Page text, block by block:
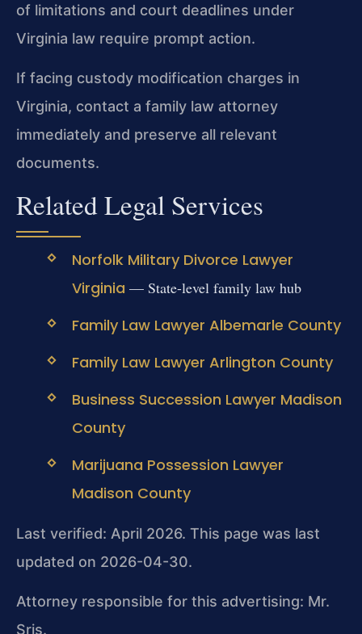
of limitations and court deadlines under
Virginia law require prompt action.
If facing custody modification charges in
Virginia, contact a family law attorney
immediately and preserve all relevant
documents.
Related Legal Services
Norfolk Military Divorce Lawyer
Virginia — State-level family law hub
Family Law Lawyer Albemarle County
Family Law Lawyer Arlington County
Business Succession Lawyer Madison
County
Marijuana Possession Lawyer
Madison County
Last verified: April 2026. This page was last
updated on 2026-04-30.
Attorney responsible for this advertising: Mr.
Sris.